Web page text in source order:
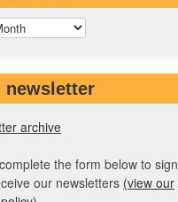
newsletter
archive
the form below to sign
our newsletters (view our